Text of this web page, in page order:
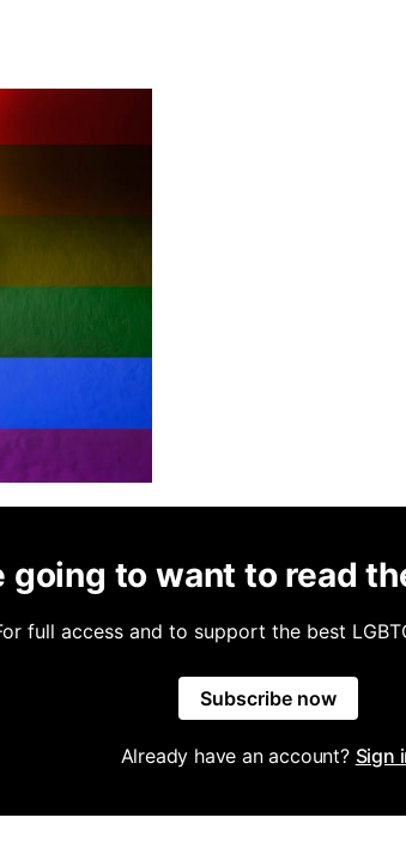
going to want to read
full access and to support the best
Subscribe now
Already have an account? Sign